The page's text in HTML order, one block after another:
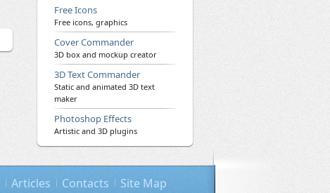
Free Icons
Free icons, graphics
Cover Commander
3D box and mockup creator
3D Text Commander
Static and animated 3D text
maker
Photoshop Effects
Artistic and 3D plugins
Articles Contacts Site Map